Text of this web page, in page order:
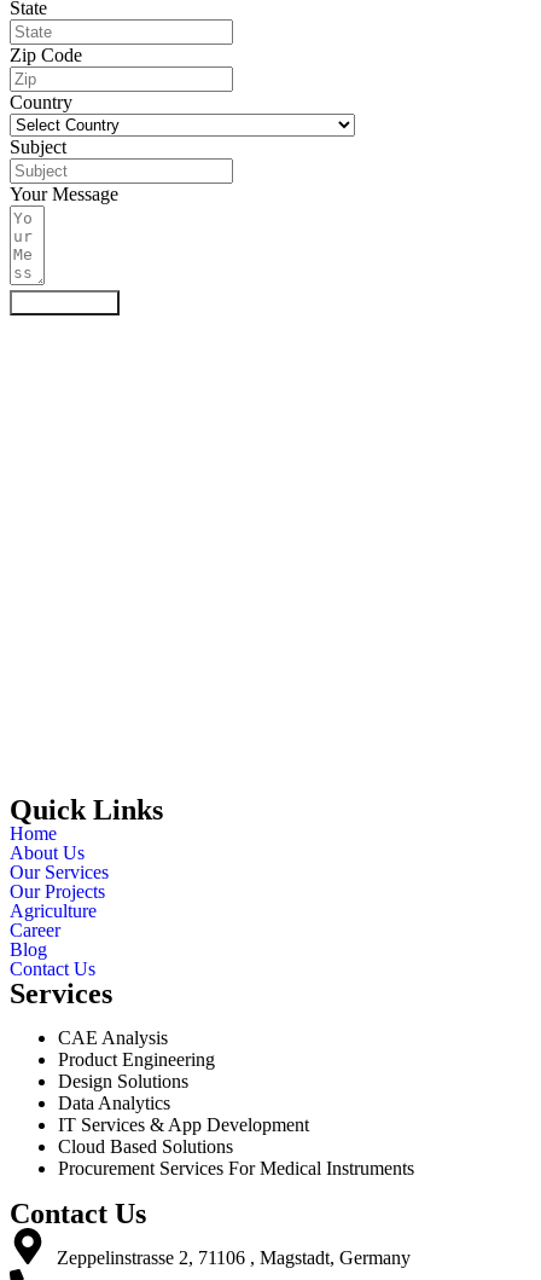
State
Zip Code
Country
Subject
Your Message
Quick Links
Home
About Us
Our Services
Our Projects
Agriculture
Career
Blog
Contact Us
Services
CAE Analysis
Product Engineering
Design Solutions
Data Analytics
IT Services & App Development
Cloud Based Solutions
Procurement Services For Medical Instruments
Contact Us
Zeppelinstrasse 2, 71106 , Magstadt, Germany